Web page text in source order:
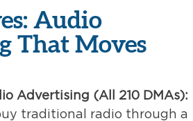
Audio
That Moves
Advertising (All 210 DMAs):
traditional radio through a